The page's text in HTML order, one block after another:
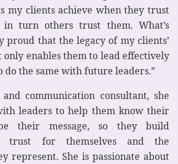
my clients achieve when they trust
in turn others trust them. What’s
proud that the legacy of my clients’
enables them to lead effectively
do the same with future leaders.”
communication consultant, she
leaders to help them know their
their message, so they build
trust for themselves and the
represent. She is passionate about